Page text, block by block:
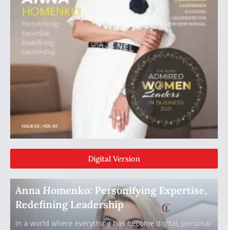
Digital Version
Anna Homenko: Personifying Expertise,
Redefining Leadership
In a world where everything has become digital, personal